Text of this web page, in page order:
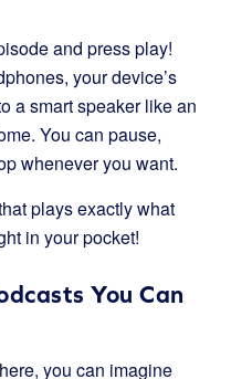
and press play!
your device’s
a smart speaker like an
You can pause,
whenever you want.
plays exactly what
in your pocket!
You Can
you can imagine